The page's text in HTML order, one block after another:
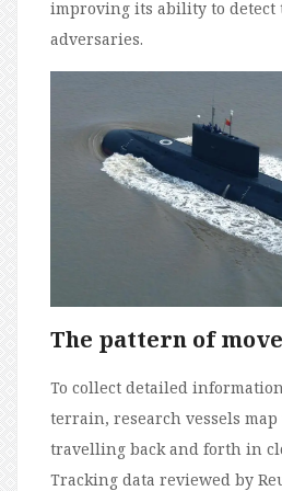
improving its ability to detect
adversaries.
The pattern of
To collect detailed
terrain, research vessels map
travelling back and forth in
Tracking data reviewed by